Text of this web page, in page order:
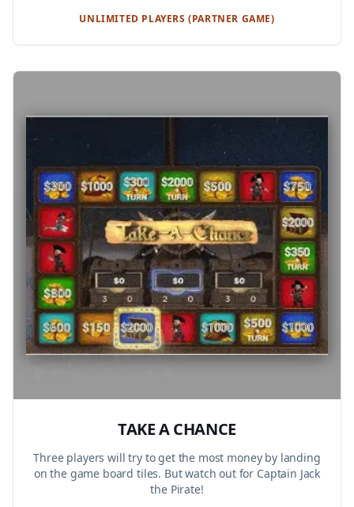
UNLIMITED PLAYERS (PARTNER GAME)
TAKE A CHANCE
Three players will try to get the most money by landing
on the game board tiles. But watch out for Captain Jack
the Pirate!